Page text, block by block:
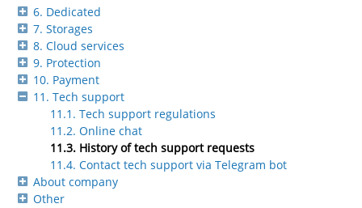
6. Dedicated
7. Storages
8. Cloud services
9. Protection
10. Payment
11. Tech support
11.1. Tech support regulations
11.2. Online chat
11.3. History of tech support requests
11.4. Contact tech support via Telegram bot
About company
Other